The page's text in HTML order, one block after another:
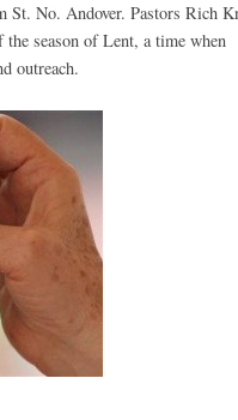
St. No. Andover. Pastors Rich
season of Lent, a time when
outreach.